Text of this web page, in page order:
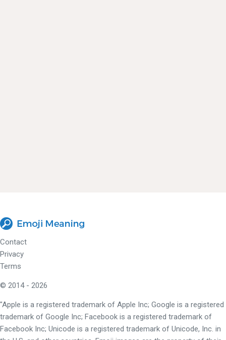
Contact
Privacy
Terms
© 2014 - 2026
"Apple is a registered trademark of Apple Inc; Google is a registered
trademark of Google Inc; Facebook is a registered trademark of
Facebook Inc; Unicode is a registered trademark of Unicode, Inc. in